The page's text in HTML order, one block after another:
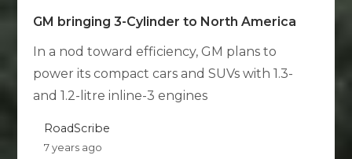
GM bringing 3-Cylinder to North America
In a nod toward efficiency, GM plans to
power its compact cars and SUVs with 1.3-
and 1.2-litre inline-3 engines
RoadScribe
7 years ago